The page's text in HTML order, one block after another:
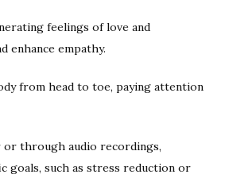
feelings of love and
enhance empathy.
from head to toe, paying attention
or through audio recordings,
goals, such as stress reduction or